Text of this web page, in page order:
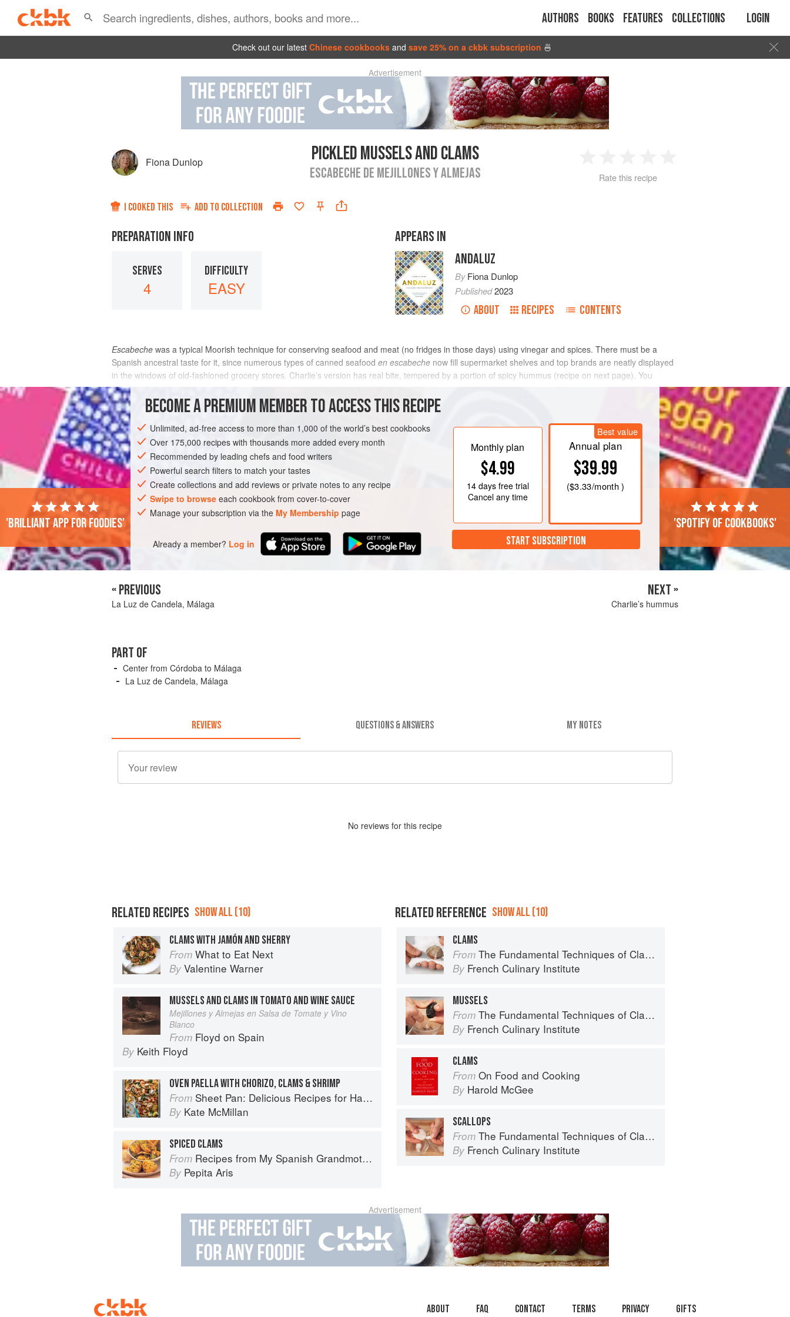
Authors Books Features Collections Login
Check out our latest Chinese cookbooks and save 25% on a ckbk subscription 🍜
Advertisement
Fiona Dunlop PICKLED MUSSELS AND CLAMS
ESCABECHE DE MEJILLONES Y ALMEJAS
2 3 4
Rate this recipe
I COOKED THIS ADD TO COLLECTION
PREPARATION INFO
SERVES
4
DIFFICULTY
EASY
APPEARS IN
ANDALUZ
ByFiona Dunlop
Published2023
ABOUT RECIPES CONTENTS
Escabeche was a typical Moorish technique for conserving seafood and meat (no fridges in those days) using vinegar and spices. There must be a
Spanish ancestral taste for it, since numerous types of canned seafood en escabeche now fill supermarket shelves and top brands are neatly displayed
in the windows of old-fashioned grocery stores. Charlie’s version has real bite, tempered by a portion of spicy hummus (recipe on next page). You
INGREDIENTS
EUROPE SPAIN MÁLAGA PRESERVE
FISH COURSE
PESCATARIAN
GLUTEN-FREE MEDITERRANEAN
METHOD
BECOME A PREMIUM MEMBER TO ACCESS THIS RECIPE
Unlimited, ad-free access to more than 1,000 of the world’s best cookbooks
Over 175,000 recipes with thousands more added every month
Recommended by leading chefs and food writers
Powerful search filters to match your tastes
Create collections and add reviews or private notes to any recipe
Swipe to browse each cookbook from cover-to-cover
Manage your subscription via the My Membership page
Already a member? Log in
Monthly plan
$4.99
14 daysfree trial
Cancel any time
Best value
Annual plan
$39.99
($3.33/month )
START SUBSCRIPTION
'Brilliant app for foodies' 'Spotify of cookbooks'
« PREVIOUS
La Luz de Candela, Málaga
NEXT »
Charlie’s hummus
PART OF
Center from Córdoba to Málaga
La Luz de Candela, Málaga
REVIEWS QUESTIONS & ANSWERS MY NOTES
No reviews for this recipe
RELATED RECIPES SHOW ALL (10)
CLAMS WITH JAMÓN AND SHERRY
From What to Eat Next
By Valentine Warner
MUSSELS AND CLAMS IN TOMATO AND WINE SAUCE
Mejillones y Almejas en Salsa de Tomate y Vino
Blanco
From Floyd on Spain
By Keith Floyd
OVEN PAELLA WITH CHORIZO, CLAMS & SHRIMP
From Sheet Pan: Delicious Recipes for Hands-Off Meals
By Kate McMillan
SPICED CLAMS
From Recipes from My Spanish Grandmother: The Real Taste of Spain in 150 Traditional Dishes
By Pepita Aris
RELATED REFERENCE SHOW ALL (10)
CLAMS
From The Fundamental Techniques of Classic Cuisine
By French Culinary Institute
MUSSELS
From The Fundamental Techniques of Classic Cuisine
By French Culinary Institute
CLAMS
From On Food and Cooking
By Harold McGee
SCALLOPS
From The Fundamental Techniques of Classic Cuisine
By French Culinary Institute
Advertisement
About faq Contact Terms Privacy Gifts